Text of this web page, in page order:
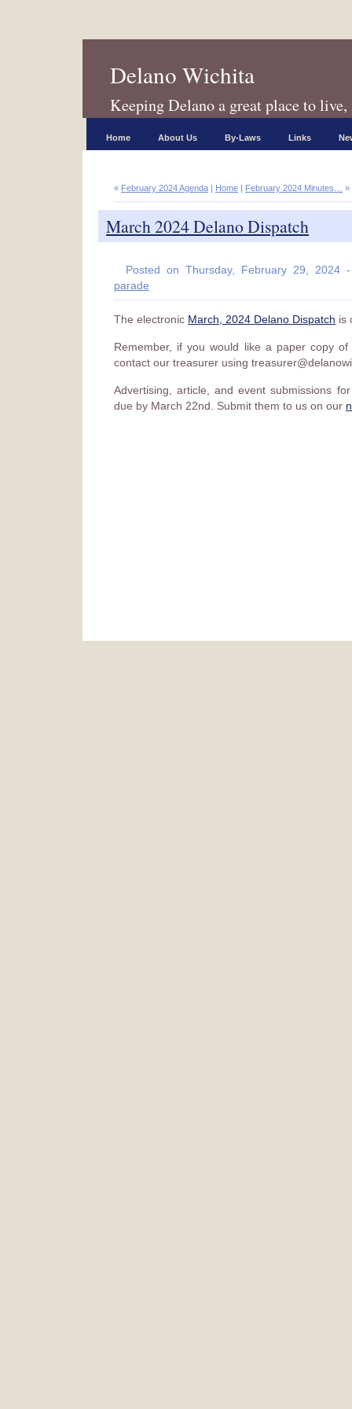
Delano Wichita
Keeping Delano a great place to
Home About Us By-Laws Links
« February 2024 Agenda | Home | February 2024 Minutes… »
March 2024 Delano Dispatch
Posted on Thursday, February 29,
parade
The electronic March, 2024 Delano Dispatch is
Remember, if you would like a paper copy
contact our treasurer using
Advertising, article, and event submissions
due by March 22nd. Submit them to us on our